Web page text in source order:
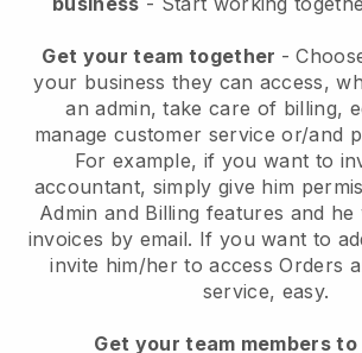
Get your team together -
your business they can access,
an admin, take care of billing,
manage customer service or/and
For example, if you want to
accountant, simply give him
Admin and Billing features and
invoices by email. If you want to
invite him/her to access Orders
service, easy.
Get your team members